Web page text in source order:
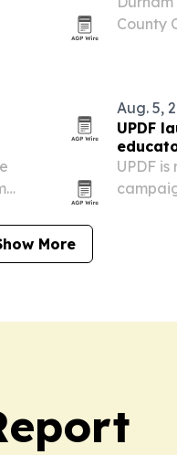
County
Aug. 5,
UPDF
UPDF
More